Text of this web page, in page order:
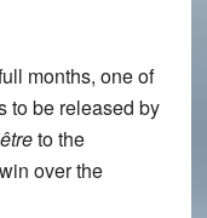
months, one of
to be released by
to the
over the